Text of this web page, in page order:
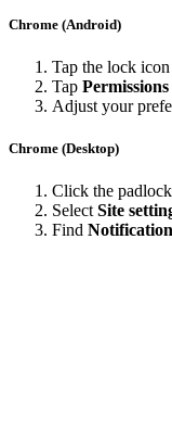
Chrome (Android)
Tap the lock icon
Tap
Adjust your
Chrome (Desktop)
Click the
Select Site
Find